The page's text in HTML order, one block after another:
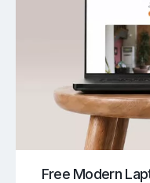
Free Modern